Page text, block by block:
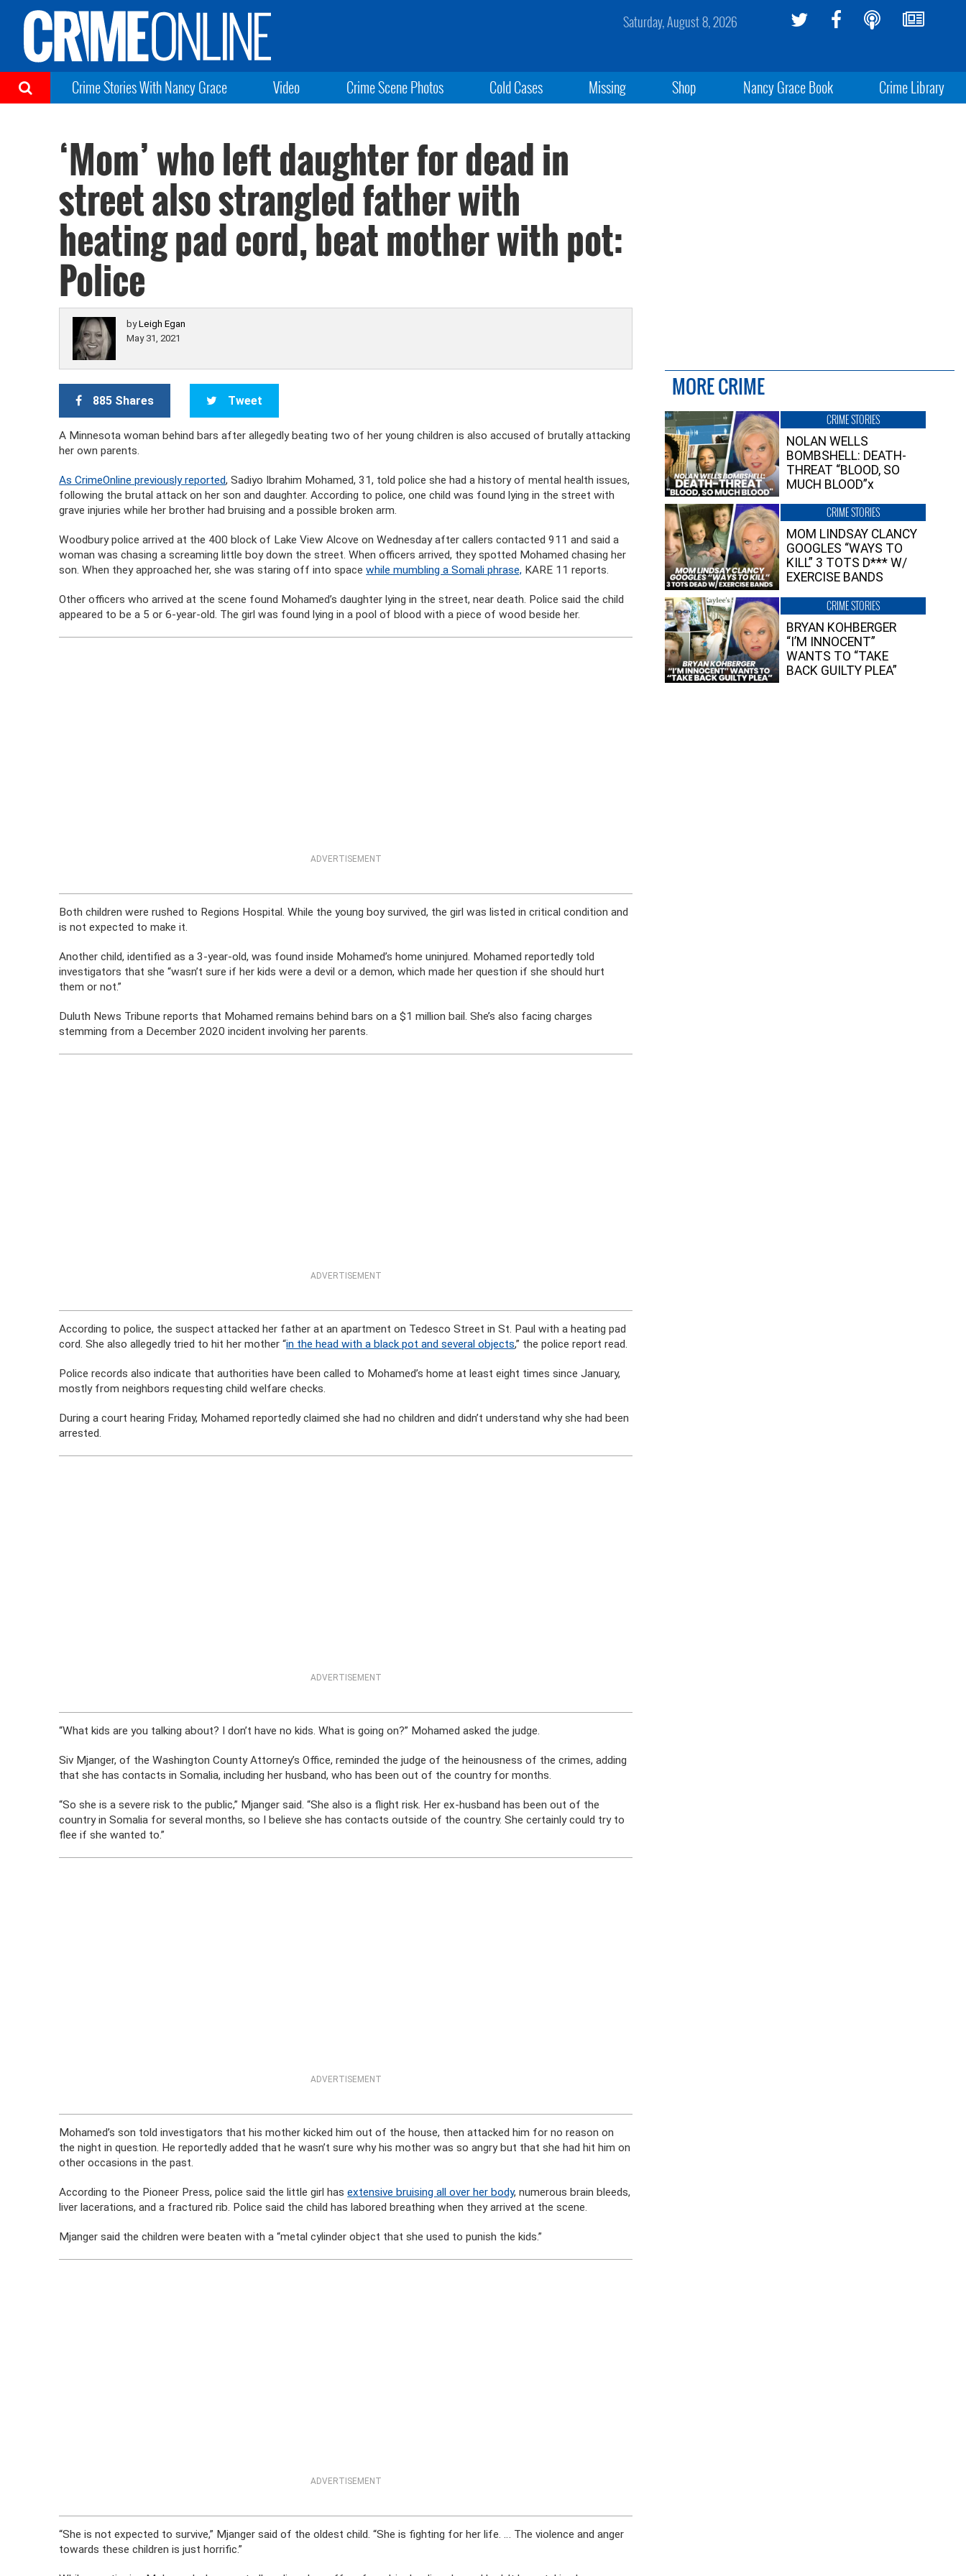
Saturday, August 8, 2026
Crime Stories With Nancy Grace Video Crime Scene Photos Cold Cases Missing Shop Nancy Grace Book Crime Library
‘Mom’ who left daughter for dead in
street also strangled father with
heating pad cord, beat mother with pot:
Police
byLeigh Egan
May 31, 2021
885 Shares Tweet
A Minnesota woman behind bars after allegedly beating two of her young children is also accused of brutally attacking
her own parents.
As CrimeOnline previously reported, Sadiyo Ibrahim Mohamed, 31, told police she had a history of mental health issues,
following the brutal attack on her son and daughter. According to police, one child was found lying in the street with
grave injuries while her brother had bruising and a possible broken arm.
Woodbury police arrived at the 400 block of Lake View Alcove on Wednesday after callers contacted 911 and said a
woman was chasing a screaming little boy down the street. When officers arrived, they spotted Mohamed chasing her
son. When they approached her, she was staring off into spacewhile mumbling a Somali phrase, KARE 11 reports.
Other officers who arrived at the scene found Mohamed’s daughter lying in the street, near death. Police said the child
appeared to be a 5 or 6-year-old. The girl was found lying in a pool of blood with a piece of wood beside her.
ADVERTISEMENT
Both children were rushed to Regions Hospital. While the young boy survived, the girl was listed in critical condition and
is not expected to make it.
Another child, identified as a 3-year-old, was found inside Mohamed’s home uninjured. Mohamed reportedly told
investigators that she “wasn’t sure if her kids were a devil or a demon, which made her question if she should hurt
them or not.”
Duluth News Tribune reports that Mohamed remains behind bars on a $1 million bail. She’s also facing charges
stemming from a December 2020 incident involving her parents.
ADVERTISEMENT
According to police, the suspect attacked her father at an apartment on Tedesco Street in St. Paul with a heating pad
cord. She also allegedly tried to hit her mother “in the head with a black pot and several objects,” the police report read.
Police records also indicate that authorities have been called to Mohamed’s home at least eight times since January,
mostly from neighbors requesting child welfare checks.
During a court hearing Friday, Mohamed reportedly claimed she had no children and didn’t understand why she had been
arrested.
ADVERTISEMENT
“What kids are you talking about? I don’t have no kids. What is going on?” Mohamed asked the judge.
Siv Mjanger, of the Washington County Attorney’s Office, reminded the judge of the heinousness of the crimes, adding
that she has contacts in Somalia, including her husband, who has been out of the country for months.
“So she is a severe risk to the public,” Mjanger said. “She also is a flight risk. Her ex-husband has been out of the
country in Somalia for several months, so I believe she has contacts outside of the country. She certainly could try to
flee if she wanted to.”
ADVERTISEMENT
Mohamed’s son told investigators that his mother kicked him out of the house, then attacked him for no reason on
the night in question. He reportedly added that he wasn’t sure why his mother was so angry but that she had hit him on
other occasions in the past.
According to the Pioneer Press, police said the little girl hasextensive bruising all over her body, numerous brain bleeds,
liver lacerations, and a fractured rib. Police said the child has labored breathing when they arrived at the scene.
Mjanger said the children were beaten with a “metal cylinder object that she used to punish the kids.”
ADVERTISEMENT
“She is not expected to survive,” Mjanger said of the oldest child. “She is fighting for her life. … The violence and anger
towards these children is just horrific.”
MORE CRIME
CRIME STORIES
NOLAN WELLS
BOMBSHELL: DEATH-
THREAT “BLOOD, SO
MUCH BLOOD”x
CRIME STORIES
MOM LINDSAY CLANCY
GOOGLES “WAYS TO
KILL” 3 TOTS D*** W/
EXERCISE BANDS
CRIME STORIES
BRYAN KOHBERGER
“I’M INNOCENT”
WANTS TO “TAKE
BACK GUILTY PLEA”